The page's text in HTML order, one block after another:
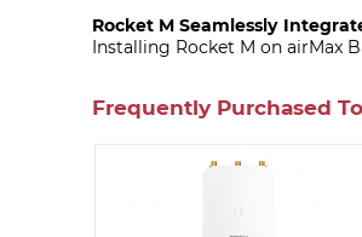
Rocket M Seamlessly
Installing Rocket M on airMax
Frequently Purchased